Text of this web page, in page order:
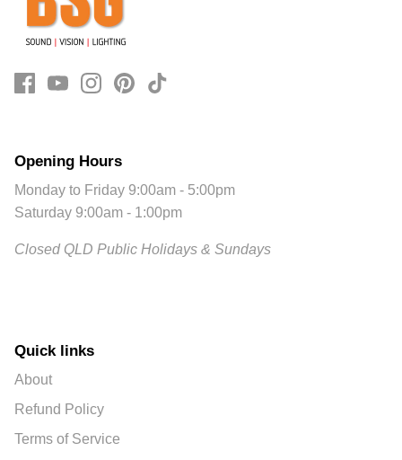
Opening Hours
Monday to Friday 9:00am - 5:00pm
Saturday 9:00am - 1:00pm
Closed QLD Public Holidays & Sundays
Quick links
About
Refund Policy
Terms of Service